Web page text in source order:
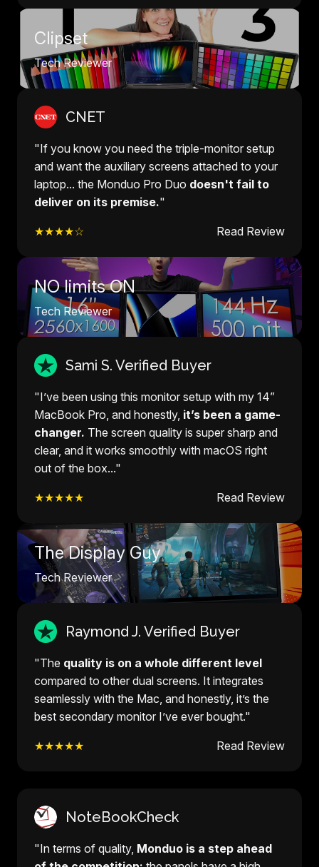
Clipset
Tech Reviewer
CNET
"If you know you need the triple-monitor setup
and want the auxiliary screens attached to your
laptop... the Monduo Pro Duo doesn't fail to
deliver on its premise."
★★★★☆ Read Review
NO limits ON
Tech Reviewer
Sami S. Verified Buyer
"I’ve been using this monitor setup with my 14”
MacBook Pro, and honestly, it’s been a game-
changer. The screen quality is super sharp and
clear, and it works smoothly with macOS right
out of the box..."
★★★★★ Read Review
The Display Guy
Tech Reviewer
Raymond J. Verified Buyer
"The quality is on a whole different level
compared to other dual screens. It integrates
seamlessly with the Mac, and honestly, it’s the
best secondary monitor I’ve ever bought."
★★★★★ Read Review
NoteBookCheck
"In terms of quality, Monduo is a step ahead